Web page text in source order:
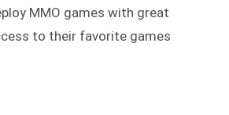
MMO games with great
to their favorite games